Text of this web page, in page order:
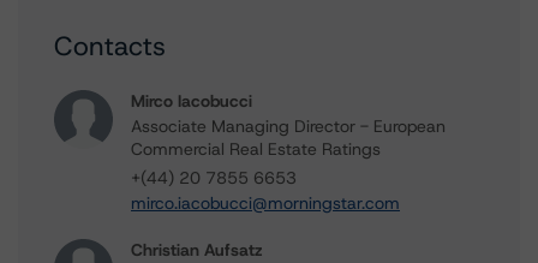
Contacts
Mirco Iacobucci
Associate Managing Director - European
Commercial Real Estate Ratings
+(44) 20 7855 6653
mirco.iacobucci@morningstar.com
Christian Aufsatz